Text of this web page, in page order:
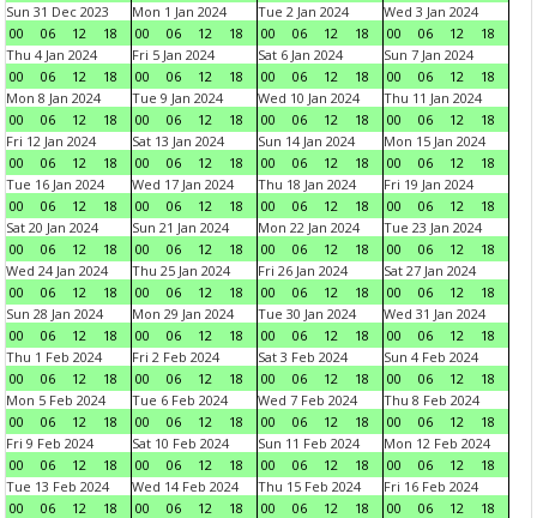
Sun 31 Dec 2023
00
06 12 18
Mon 1 Jan 2024
00
06 12 18
Tue 2 Jan 2024
00
06 12 18
Wed 3 Jan 2024
00
06 12
18
Thu 4 Jan 2024
00
06 12 18
Fri 5 Jan 2024
00
06 12 18
Sat 6 Jan 2024
00
06 12 18
Sun 7 Jan 2024
00
06 12
18
Mon 8 Jan 2024
00
06 12 18
Tue 9 Jan 2024
00
06 12 18
Wed 10 Jan 2024
00
06 12 18
Thu 11 Jan 2024
00
06 12
18
Fri 12 Jan 2024
00
06 12 18
Sat 13 Jan 2024
00
06 12 18
Sun 14 Jan 2024
00
06 12 18
Mon 15 Jan 2024
00
06 12
18
Tue 16 Jan 2024
00
06 12 18
Wed 17 Jan 2024
00
06 12 18
Thu 18 Jan 2024
00
06 12 18
Fri 19 Jan 2024
00
06 12
18
Sat 20 Jan 2024
00
06 12 18
Sun 21 Jan 2024
00
06 12 18
Mon 22 Jan 2024
00
06 12 18
Tue 23 Jan 2024
00
06 12
18
Wed 24 Jan 2024
00
06 12 18
Thu 25 Jan 2024
00
06 12 18
Fri 26 Jan 2024
00
06 12 18
Sat 27 Jan 2024
00
06 12
18
Sun 28 Jan 2024
00
06 12 18
Mon 29 Jan 2024
00
06 12 18
Tue 30 Jan 2024
00
06 12 18
Wed 31 Jan 2024
00
06 12
18
Thu 1 Feb 2024
00
06 12 18
Fri 2 Feb 2024
00
06 12 18
Sat 3 Feb 2024
00
06 12 18
Sun 4 Feb 2024
00
06 12
18
Mon 5 Feb 2024
00
06 12 18
Tue 6 Feb 2024
00
06 12 18
Wed 7 Feb 2024
00
06 12 18
Thu 8 Feb 2024
00
06 12
18
Fri 9 Feb 2024
00
06 12 18
Sat 10 Feb 2024
00
06 12 18
Sun 11 Feb 2024
00
06 12 18
Mon 12 Feb 2024
00
06 12
18
Tue 13 Feb 2024
00
06 12 18
Wed 14 Feb 2024
00
06 12 18
Thu 15 Feb 2024
00
06 12 18
Fri 16 Feb 2024
00
06 12
18